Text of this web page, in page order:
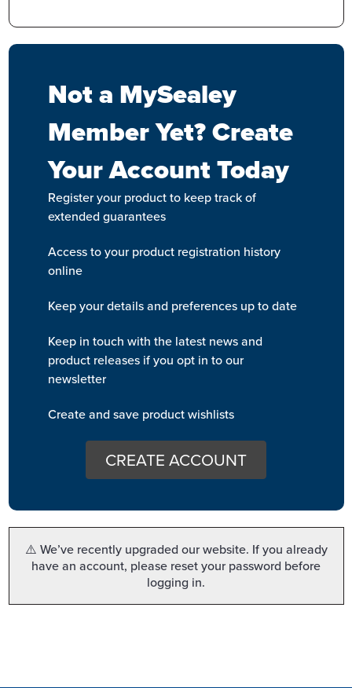
Not a MySealey
Member Yet? Create
Your Account Today
Register your product to keep track of
extended guarantees
Access to your product registration history
online
Keep your details and preferences up to date
Keep in touch with the latest news and
product releases if you opt in to our
newsletter
Create and save product wishlists
CREATE ACCOUNT
⚠️ We’ve recently upgraded our website. If you already
have an account, please reset your password before
logging in.